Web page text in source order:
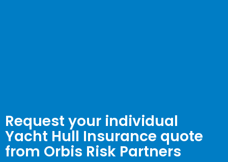
Request your individual
Yacht Hull Insurance quote
from Orbis Risk Partners